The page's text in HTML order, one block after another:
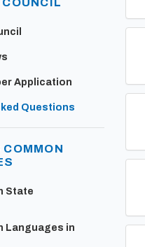
Application
Questions
State
Languages in